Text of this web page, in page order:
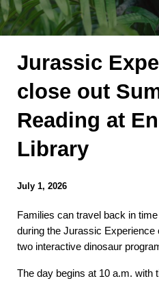
Jurassic
close out
Reading at
Library
Ju ly 1, 2026
Families can travel back in
during the Jurassic Experience
two interactive dinosaur
The day begins at 10 a.m. with